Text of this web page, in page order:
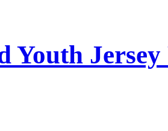
Youth Jersey